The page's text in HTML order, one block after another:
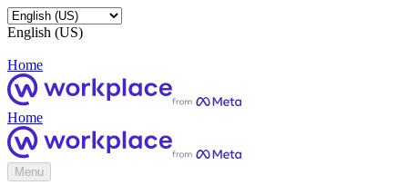
English (US)
Home
Home
Menu